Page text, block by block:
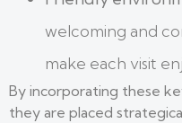
welcoming and
make each visit
By incorporating these
they are placed